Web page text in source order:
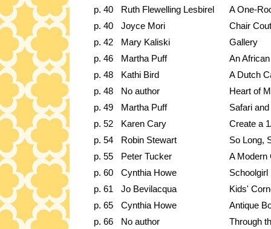
p. 40
Ruth Flewelling Lesbirel
A One-
p. 40
Joyce Mori
Chair
p. 42
Mary Kaliski
Gallery
p. 46
Martha Puff
An
p. 48
Kathi Bird
A Dutch
p. 48
No author
Heart of
p. 49
Martha Puff
Safari
p. 52
Karen Cary
Create a
p. 54
Robin Stewart
So Long,
p. 55
Peter Tucker
A Modern
p. 60
Cynthia Howe
Schoolgirl
p. 61
Jo Bevilacqua
Kids'
p. 65
Cynthia Howe
Antique
p. 66
No author
Through